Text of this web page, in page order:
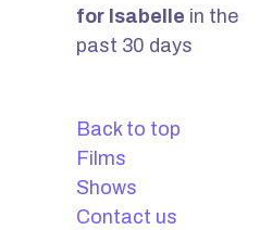
for Isabelle in the
past 30 days
Back to top
Films
Shows
Contact us